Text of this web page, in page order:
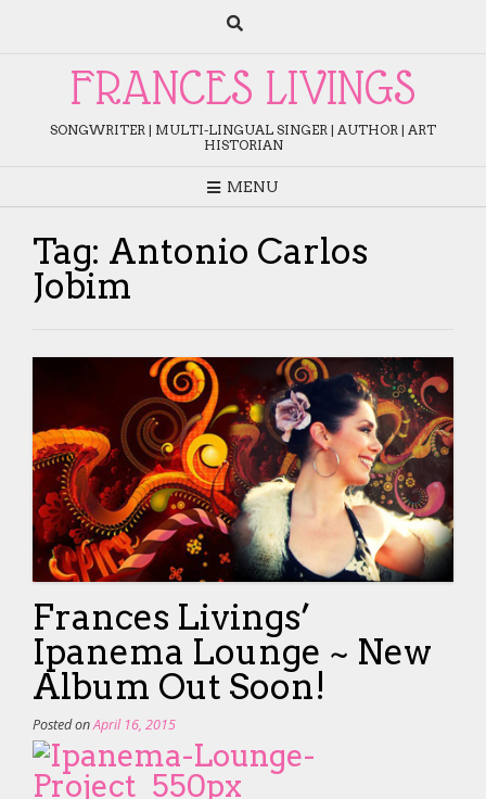
FRANCES LIVINGS
SONGWRITER | MULTI-LINGUAL SINGER | AUTHOR | ART
HISTORIAN
MENU
Tag: Antonio Carlos
Jobim
Frances Livings’
Ipanema Lounge ~ New
Album Out Soon!
Posted onApril 16, 2015